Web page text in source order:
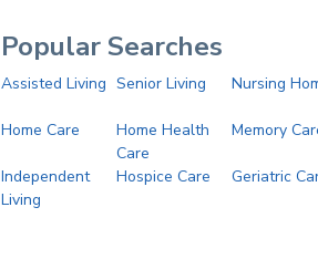
Popular Searches
Assisted Living Senior Living Nursing
Home Care
Home Health
Care
Memory
Independent
Living
Hospice Care Geriatric